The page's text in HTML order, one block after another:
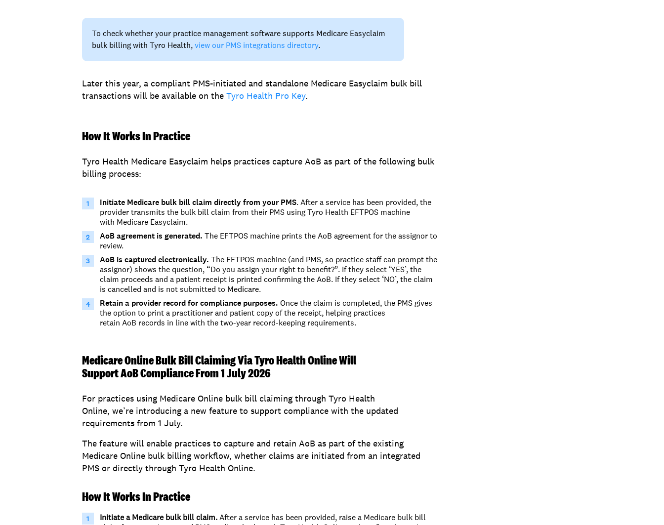
To check whether your practice management software supports Medicare Easyclaim
bulk billing with Tyro Health,view our PMS integrations directory.
Later this year, a compliant PMS-initiated and standalone Medicare Easyclaim bulk bill
transactions will be available on the Tyro Health Pro Key.
How It Works In Practice
Tyro Health Medicare Easyclaim helps practices capture AoB as part of the following bulk
billing process:
Initiate Medicare bulk billclaim directly from your PMS.After a service has been provided, the
providertransmits the bulk bill claim from their PMS usingTyro Health EFTPOS machine
with Medicare Easyclaim.
AoB agreement is generated. The EFTPOS machine prints the AoB agreement for the assignor to
review.
AoB is captured electronically. The EFTPOS machine (and PMS, so practice staff can prompt the
assignor) shows the question, “Do you assign your right to benefit?”. If they select ‘YES’, the
claim proceeds and a patient receipt is printed confirming the AoB. If they select ‘NO’, the claim
is cancelled and is notsubmitted to Medicare.
Retain a provider record for compliance purposes. Once the claim is completed,the PMS gives
theoption to print a practitionerand patientcopy of the receipt,helping practices
retain AoB records in line with the two-year record-keeping requirements.
Medicare Online Bulk Bill Claiming Via Tyro Health Online Will
Support AoB Compliance From 1 July 2026
For practices using Medicare Online bulk bill claiming through Tyro Health
Online, we’re introducing a new feature to support compliance with the updated
requirements from 1 July.
The feature will enable practices to capture and retain AoB as part of the existing
Medicare Online bulk billing workflow, whether claims are initiated from an integrated
PMS or directly through Tyro Health Online.
How It Works In Practice
Initiate a Medicare bulk bill claim.After a service has been provided, raise a Medicare bulk bill